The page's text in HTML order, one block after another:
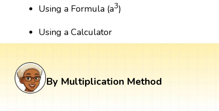
Using a Formula (a3)
Using a Calculator
By Multiplication Method